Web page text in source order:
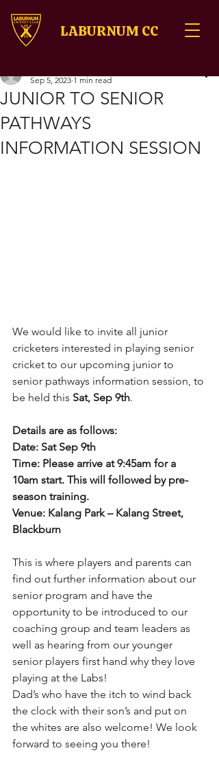
LABURNUM CC
JUNIOR TO SENIOR
PATHWAYS
INFORMATION SESSION
Sep 5, 2023 1 min read
We would like to invite all junior
cricketers interested in playing senior
cricket to our upcoming junior to
senior pathways information session, to
be held this Sat, Sep 9th.
Details are as follows:
Date: Sat Sep 9th
Time: Please arrive at 9:45am for a
10am start. This will followed by pre-
season training.
Venue: Kalang Park – Kalang Street,
Blackburn
This is where players and parents can
find out further information about our
senior program and have the
opportunity to be introduced to our
coaching group and team leaders as
well as hearing from our younger
senior players first hand why they love
playing at the Labs!
Dad’s who have the itch to wind back
the clock with their son’s and put on
the whites are also welcome! We look
forward to seeing you there!